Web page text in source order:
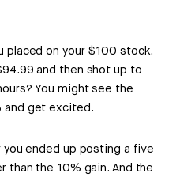
placed on your $100 stock.
and then shot up to
You might see the
and get excited.
ended up posting a five
than the 10% gain. And the